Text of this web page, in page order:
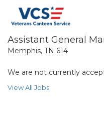
Assistant General
Memphis, TN 614
We are not currently
View All Jobs